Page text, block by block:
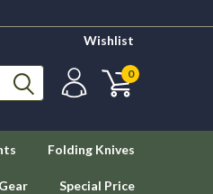
Wishlist
0
Folding Knives
Special Price